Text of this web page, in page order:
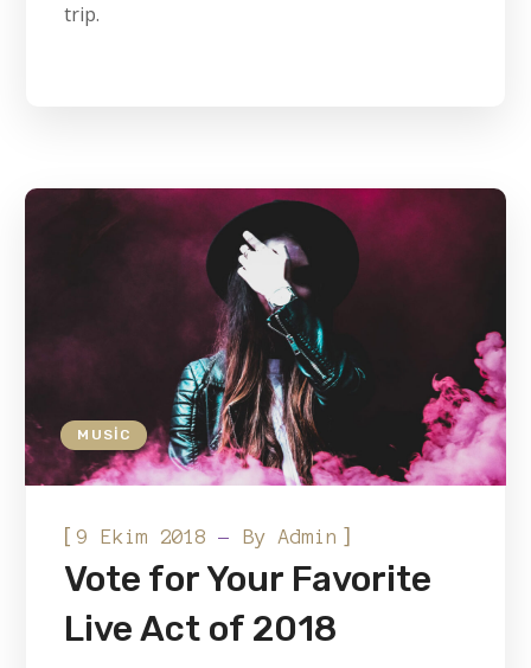
trip.
MUSIC
[9 Ekim 2018 ByAdmin ]
Vote for Your Favorite
Live Act of 2018